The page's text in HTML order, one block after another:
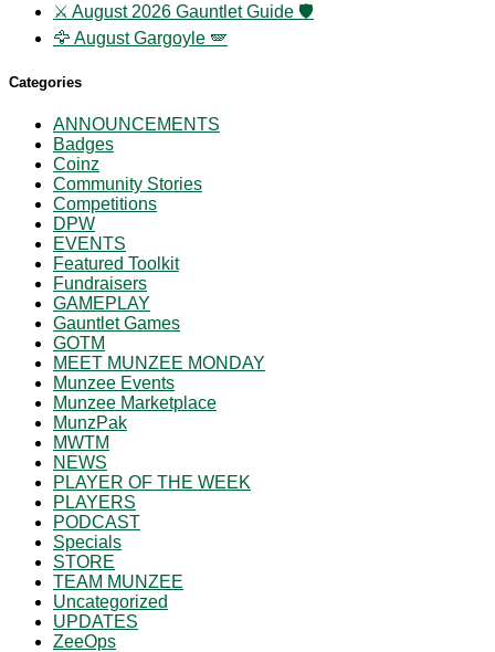
⚔️ August 2026 Gauntlet Guide 🛡️
🦅 August Gargoyle 🪽
Categories
ANNOUNCEMENTS
Badges
Coinz
Community Stories
Competitions
DPW
EVENTS
Featured Toolkit
Fundraisers
GAMEPLAY
Gauntlet Games
GOTM
MEET MUNZEE MONDAY
Munzee Events
Munzee Marketplace
MunzPak
MWTM
NEWS
PLAYER OF THE WEEK
PLAYERS
PODCAST
Specials
STORE
TEAM MUNZEE
Uncategorized
UPDATES
ZeeOps